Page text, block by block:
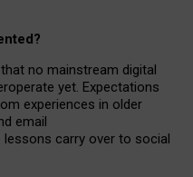
no mainstream digital
yet. Expectations
experiences in older
email
carry over to social